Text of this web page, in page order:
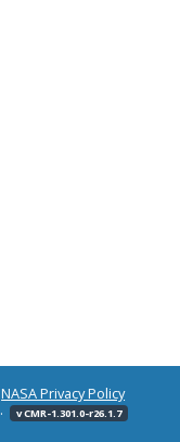
NASA Privacy Policy
v CMR-1.301.0-r26.1.7